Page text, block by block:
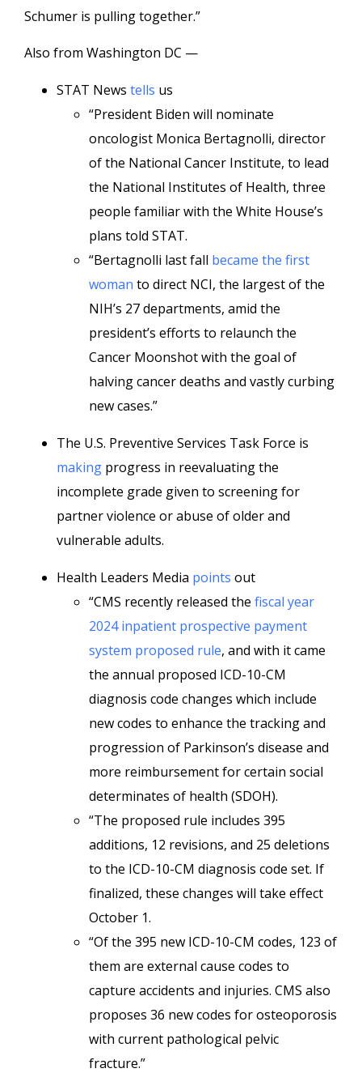
Schumer is pulling together.”
Also from Washington DC —
STAT News tells us
“President Biden will nominate
oncologist Monica Bertagnolli, director
of the National Cancer Institute, to lead
the National Institutes of Health, three
people familiar with the White House’s
plans told STAT.
“Bertagnolli last fall became the first
woman to direct NCI, the largest of the
NIH’s 27 departments, amid the
president’s efforts to relaunch the
Cancer Moonshot with the goal of
halving cancer deaths and vastly curbing
new cases.”
The U.S. Preventive Services Task Force is
making progress in reevaluating the
incomplete grade given to screening for
partner violence or abuse of older and
vulnerable adults.
Health Leaders Media points out
“CMS recently released the fiscal year
2024 inpatient prospective payment
system proposed rule, and with it came
the annual proposed ICD-10-CM
diagnosis code changes which include
new codes to enhance the tracking and
progression of Parkinson’s disease and
more reimbursement for certain social
determinates of health (SDOH).
“The proposed rule includes 395
additions, 12 revisions, and 25 deletions
to the ICD-10-CM diagnosis code set. If
finalized, these changes will take effect
October 1.
“Of the 395 new ICD-10-CM codes, 123 of
them are external cause codes to
capture accidents and injuries. CMS also
proposes 36 new codes for osteoporosis
with current pathological pelvic
fracture.”